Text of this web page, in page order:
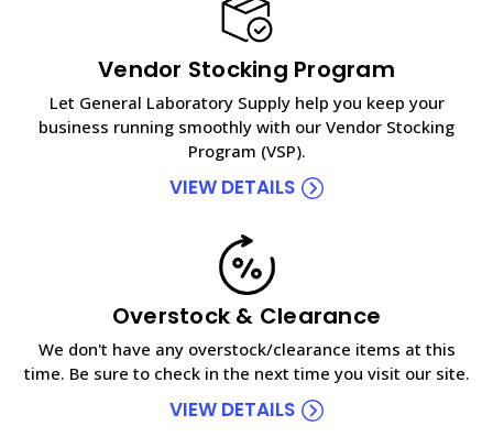
Vendor Stocking Program
Let General Laboratory Supply help you keep your
business running smoothly with our Vendor Stocking
Program (VSP).
VIEW DETAILS
Overstock & Clearance
We don't have any overstock/clearance items at this
time. Be sure to check in the next time you visit our site.
VIEW DETAILS